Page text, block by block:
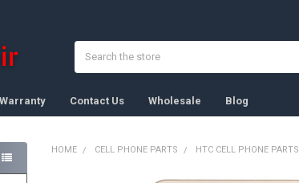
Warranty Contact Us Wholesale Blog
HOME CELL PHONE PARTS HTC CELL PHONE PARTS